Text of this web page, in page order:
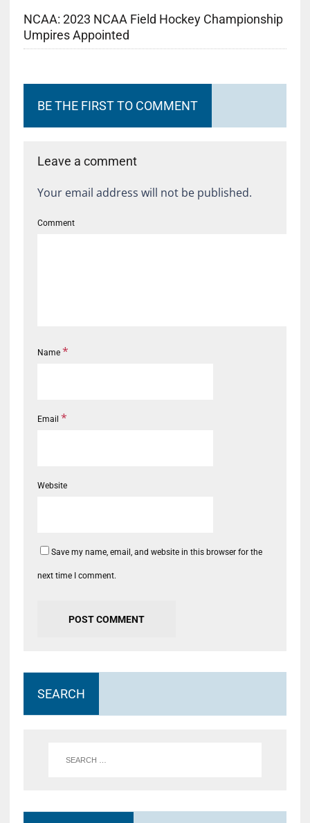
NCAA: 2023 NCAA Field Hockey Championship
Umpires Appointed
BE THE FIRST TO COMMENT
Leave a comment
Your email address will not be published.
Comment
Name *
Email *
Website
Save my name, email, and website in this browser for the
next time I comment.
SEARCH